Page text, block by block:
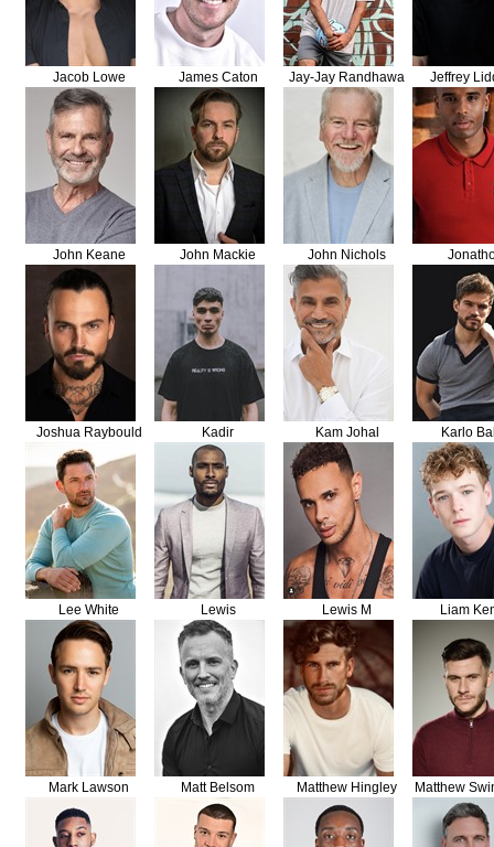
Jacob Lowe James Caton Jay-Jay Randhawa Jeffrey
John Keane John Mackie John Nichols
Joshua Raybould Kadir Kam Johal Karlo
Lee White Lewis Lewis M Liam
Mark Lawson Matt Belsom Matthew Hingley Matthew